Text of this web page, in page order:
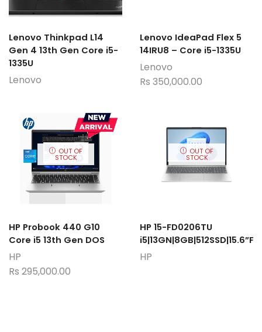
Lenovo Thinkpad L14
Gen 4 13th Gen Core i5-
1335U
Lenovo
Lenovo IdeaPad Flex 5
14IRU8 – Core i5-1335U
Lenovo
Rs 350,000.00
OUT OF
STOCK
HP Probook 440 G10
Core i5 13th Gen DOS
HP
Rs 295,000.00
OUT OF
STOCK
HP 15-FD0206TU
HP